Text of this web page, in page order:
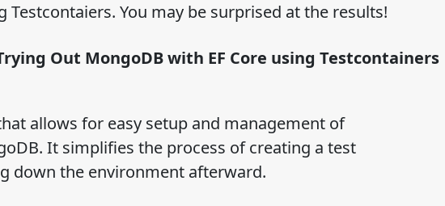
You may be surprised at the results!
Out MongoDB with EF Core using Testcontainers
allows for easy setup and management of
It simplifies the process of creating a test
down the environment afterward.